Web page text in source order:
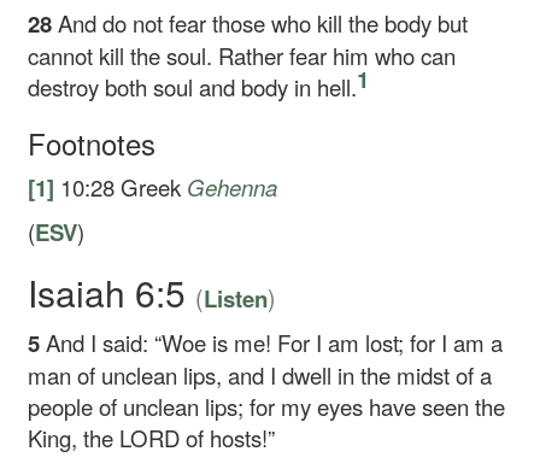
28And do not fear those who kill the body but
cannot kill the soul. Rather fear him who can
destroy both soul and body in hell.1
Footnotes
[1] 10:28 Greek Gehenna
(ESV)
Isaiah 6:5 (Listen)
5And I said: “Woe is me! For I am lost; for I am a
man of unclean lips, and I dwell in the midst of a
people of unclean lips; for my eyes have seen the
King, the LORD of hosts!”